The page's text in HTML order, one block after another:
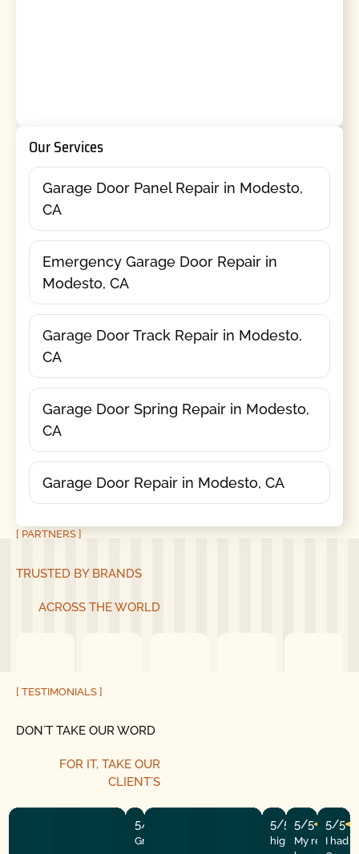
Our Services
Garage Door Panel Repair in Modesto,
CA
Emergency Garage Door Repair in
Modesto, CA
Garage Door Track Repair in Modesto,
CA
Garage Door Spring Repair in Modesto,
CA
Garage Door Repair in Modesto, CA
[ PARTNERS ]
TRUSTED BY BRANDS
ACROSS THE WORLD
[ TESTIMONIALS ]
DON´T TAKE OUR WORD
FOR IT, TAKE OUR
CLIENT´S
5/5
Great experience! They quickly fixed
5/5
highly
5/5
My
5/5
I had